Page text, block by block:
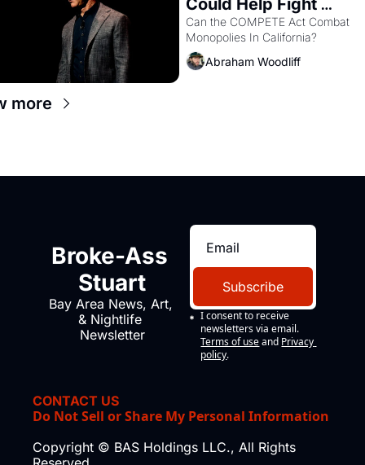
Could Help Fight
Monopolies Like
and PG&E
Can the COMPETE Act Combat
Abraham Woodliff
more
Broke-Ass
Stuart
Bay Area News, Art,
& Nightlife
Newsletter
Subscribe
I consent to receive
newsletters via email.
Terms of use and Privacy
policy.
CONTACT US
Do Not Sell or Share My Personal Information
Copyright © BAS Holdings LLC., All Rights